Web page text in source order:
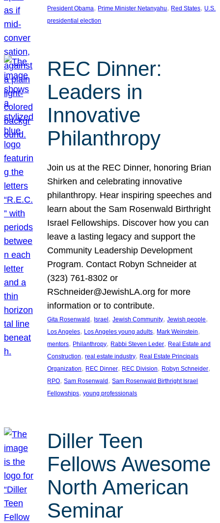
President Obama, Prime Minister Netanyahu, Red States, U.S.
presidential election
REC Dinner:
Leaders in
Innovative
Philanthropy
Join us at the REC Dinner, honoring Brian
Shirken and celebrating innovative
philanthropy. Hear inspiring speeches and
learn about the Sam Rosenwald Birthright
Israel Fellowships. Discover how you can
leave a lasting legacy and support the
Community Leadership Development
Program. Contact Robyn Schneider at
(323) 761-8302 or
RSchneider@JewishLA.org for more
information or to contribute.
Gita Rosenwald , Israel , Jewish Community, Jewish people
Los Angeles, Los Angeles young adults, Mark Weinstein
mentors, Philanthropy, Rabbi Steven Leder, Real Estate and
Construction, real estate industry, Real Estate Principals
Organization, REC Dinner, REC Division, Robyn Schneider
RPO, Sam Rosenwald , Sam Rosenwald Birthright Israel
Fellowships, young professionals
Diller Teen
Fellows Awesome
North American
Seminar